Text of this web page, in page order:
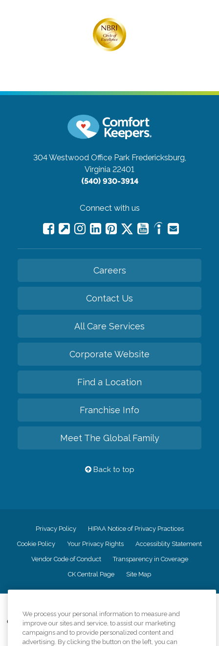
304 Westwood Office Park Fredericksburg,
Virginia 22401
(540) 930-3914
Connect with us
Careers
Contact Us
All Care Services
Corporate Website
Find a Location
Franchise Info
Meet The Global Family
Back to top
Privacy Policy HIPAA Notice of Privacy Practices
Cookie Policy Your Privacy Rights Accessiblity Statement
Vendor Code of Conduct Transparency in Coverage
CK Central Page Site Map
Comfort Keepers adheres to the principles of truth in advertising, and all
information accurately represents the organizations scope of services
provided, licenses, price claims or testimonials. Comfort Keepers is an
We process your personal information to measure and
improve our sites and service, to assist our marketing
campaigns and to provide personalized content and
advertising. By clicking the button on the left, you can